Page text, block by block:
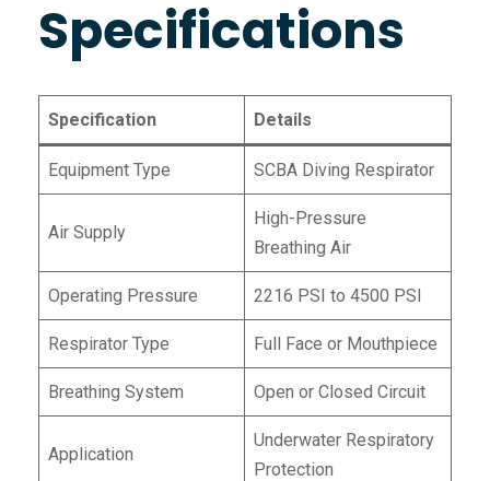
Specifications
Specification Details
Equipment Type SCBA Diving Respirator
Air Supply
High-Pressure
Breathing Air
Operating Pressure 2216 PSI to 4500 PSI
Respirator Type Full Face or Mouthpiece
Breathing System Open or Closed Circuit
Application
Underwater Respiratory
Protection